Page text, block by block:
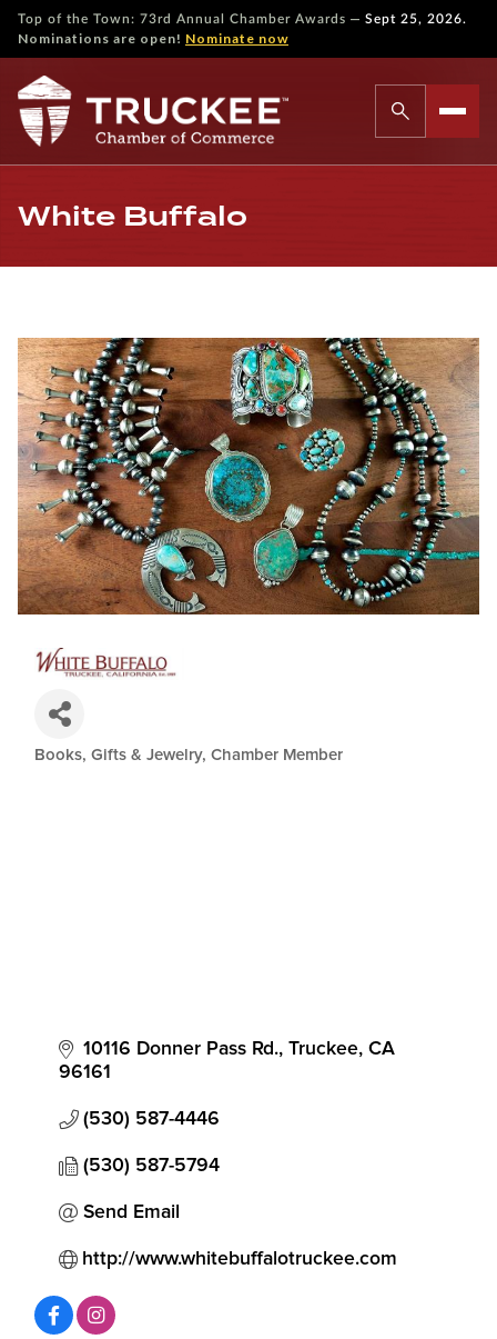
Top of the Town: 73rd Annual Chamber Awards — Sept 25, 2026.
Nominations are open! Nominate now
White Buffalo
Categories
Books, Gifts & Jewelry Chamber Member
10116 Donner Pass Rd. Truckee CA
96161
(530) 587-4446
(530) 587-5794
Send Email
http://www.whitebuffalotruckee.com